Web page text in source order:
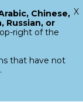
Menu
Close
Chinese,
Russian, or
right of the
that have not
X